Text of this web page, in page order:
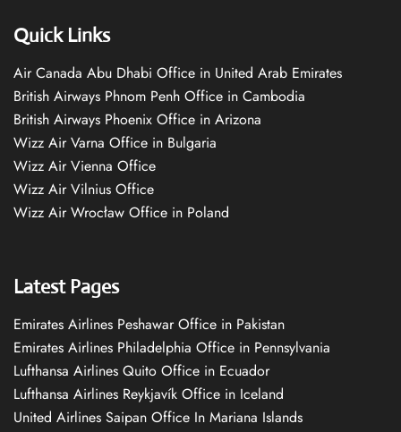
Quick Links
Air Canada Abu Dhabi Office in United Arab Emirates
British Airways Phnom Penh Office in Cambodia
British Airways Phoenix Office in Arizona
Wizz Air Varna Office in Bulgaria
Wizz Air Vienna Office
Wizz Air Vilnius Office
Wizz Air Wrocław Office in Poland
Latest Pages
Emirates Airlines Peshawar Office in Pakistan
Emirates Airlines Philadelphia Office in Pennsylvania
Lufthansa Airlines Quito Office in Ecuador
Lufthansa Airlines Reykjavík Office in Iceland
United Airlines Saipan Office In Mariana Islands